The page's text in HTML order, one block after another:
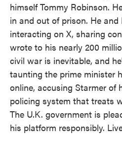
himself Tommy Robinson.
in and out of prison. He and
interacting on X, sharing
wrote to his nearly 200
civil war is inevitable, and
taunting the prime minister
online, accusing Starmer of
policing system that treats
The U.K. government is
his platform responsibly.